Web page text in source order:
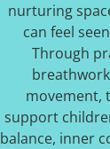
nurturing
can feel
Through
movement,
support
balance, inner